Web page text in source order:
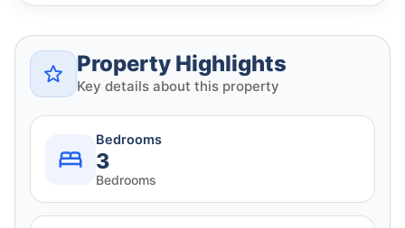
Property Highlights
Key details about this property
Bedrooms
3
Bedrooms